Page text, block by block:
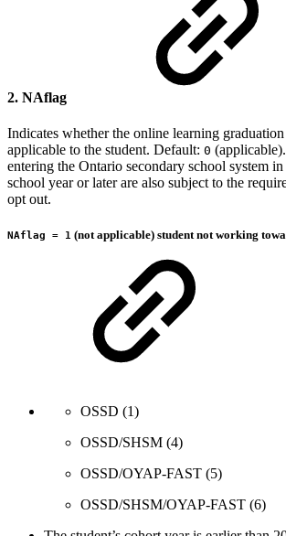
2. NAflag
Indicates whether the online learning
applicable to the student. Default: 0
entering the Ontario secondary school system
school year or later are also subject to the
opt out.
NAflag = 1 (not applicable) student not working
OSSD (1)
OSSD/SHSM (4)
OSSD/OYAP-FAST (5)
OSSD/SHSM/OYAP-FAST (6)